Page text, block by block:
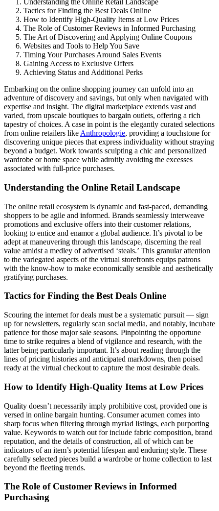
Understanding the Online Retail Landscape
Tactics for Finding the Best Deals Online
How to Identify High-Quality Items at Low Prices
The Role of Customer Reviews in Informed Purchasing
The Art of Discovering and Applying Online Coupons
Websites and Tools to Help You Save
Timing Your Purchases Around Sales Events
Gaining Access to Exclusive Offers
Achieving Status and Additional Perks
Embarking on the online shopping journey can unfold into an
adventure of discovery and savings, but only when navigated with
expertise and insight. The digital marketplace extends vast and
varied, from upscale boutiques to bargain outlets, offering a rich
tapestry of choices. A case in point is the elegantly curated selections
from online retailers like Anthropologie, providing a touchstone for
discovering unique pieces that express individuality without straying
beyond a budget. Work towards sculpting a chic and personalized
wardrobe or home space while adroitly avoiding the excesses
associated with full-price purchases.
Understanding the Online Retail Landscape
The online retail ecosystem is dynamic and fast-paced, demanding
shoppers to be agile and informed. Brands seamlessly interweave
promotions and exclusive offers into their customer relations,
looking to entice and enamor a global audience. It’s pivotal to be
adept at maneuvering through this landscape, discerning the real
value amidst a medley of advertised ‘steals.’ This granular attention
to the variegated aspects of the virtual storefronts equips patrons
with the know-how to make economically sensible and aesthetically
gratifying purchases.
Tactics for Finding the Best Deals Online
Scouring the internet for deals must be a systematic pursuit — sign
up for newsletters, regularly scan social media, and notably, incubate
patience for those major sale seasons. Pinpointing the opportune
time to strike requires a blend of vigilance and research, with the
latter being particularly important. It’s about reading through the
lines of pricing histories and anticipated markdowns, then poised
ready at the virtual checkout to capture the most desirable deals.
How to Identify High-Quality Items at Low Prices
Quality doesn’t necessarily imply prohibitive cost, provided one is
versed in online bargain hunting. Consumer acumen comes into
sharp focus when filtering through myriad listings, each purporting
value. Keywords to watch out for include fabric composition, brand
reputation, and the details of construction, all of which can be
indicators of an item’s potential lifespan and enduring style. These
carefully selected pieces build a wardrobe or home collection to last
beyond the fleeting trends.
The Role of Customer Reviews in Informed
Purchasing